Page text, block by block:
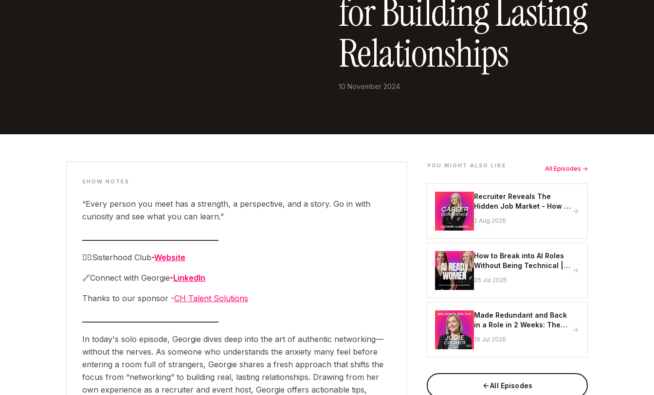
for Building Lasting
Relationships
10 November 2024
SHOW NOTES
“Every person you meet has a strength, a perspective, and a story. Go in with
curiosity and see what you can learn.”
👯‍♀️Sisterhood Club-Website
🔗Connect with Georgie-LinkedIn
Thanks to our sponsor -CH Talent Solutions
In today's solo episode, Georgie dives deep into the art of authentic networking—
without the nerves. As someone who understands the anxiety many feel before
entering a room full of strangers, Georgie shares a fresh approach that shifts the
focus from “networking” to building real, lasting relationships. Drawing from her
own experience as a recruiter and event host, Georgie offers actionable tips,
YOU MIGHT ALSO LIKE All Episodes →
Recruiter Reveals The
Hidden Job Market - How to
Online
2 Aug 2026
How to Break into AI Roles
Without Being Technical |
Lead, EY
26 Jul 2026
Made Redundant and Back
in a Role in 2 Weeks: The
Works
19 Jul 2026
All Episodes